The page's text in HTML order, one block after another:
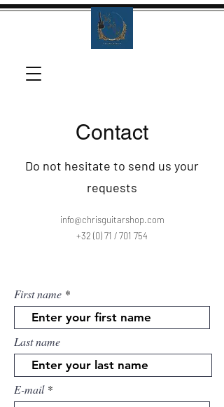
Contact
Do not hesitate to send us your
requests
info@chrisguitarshop.com
+32 (0) 71 / 701 754
First name
E-mail
Last name